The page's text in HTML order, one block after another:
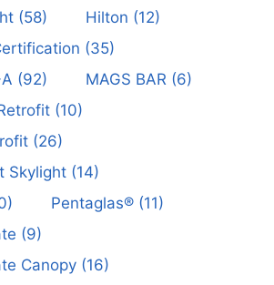
(58) Hilton (12)
(35)
(92) MAGS BAR (6)
(10)
(26)
Skylight(14)
Pentaglas®(11)
(9)
Canopy(16)